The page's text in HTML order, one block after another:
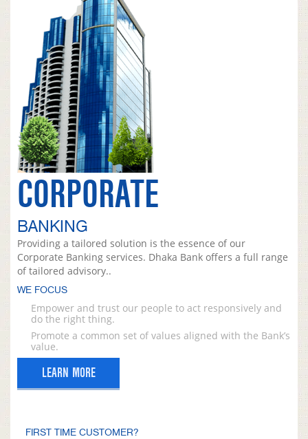
CORPORATE
BANKING
Providing a tailored solution is the essence of our
Corporate Banking services. Dhaka Bank offers a full range
of tailored advisory..
WE FOCUS
Empower and trust our people to act responsively and
do the right thing.
Promote a common set of values aligned with the Bank’s
value.
LEARN MORE
FIRST TIME CUSTOMER?